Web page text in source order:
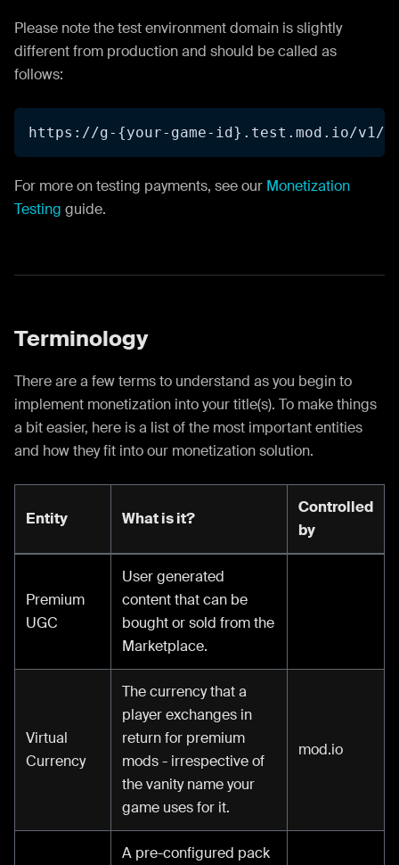
Please note the test environment domain is slightly
different from production and should be called as
follows:
https://g-{your-game-id}.test.mod.io/v1/
For more on testing payments, see our Monetization
Testing guide.
Terminology
There are a few terms to understand as you begin to
implement monetization into your title(s). To make things
a bit easier, here is a list of the most important entities
and how they fit into our monetization solution.
Entity What is it?
Controlled
by
Premium
UGC
User generated
content that can be
bought or sold from the
Marketplace.
Virtual
Currency
The currency that a
player exchanges in
return for premium
mods - irrespective of
the vanity name your
game uses for it.
mod.io
A pre-configured pack